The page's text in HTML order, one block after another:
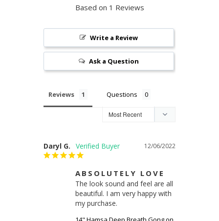
Based on 1 Reviews
Write a Review
Ask a Question
Reviews Questions
12/06/2022
Daryl G.
ABSOLUTELY LOVE
The look sound and feel are all
beautiful. I am very happy with
my purchase.